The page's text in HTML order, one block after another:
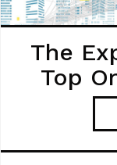
The
Top